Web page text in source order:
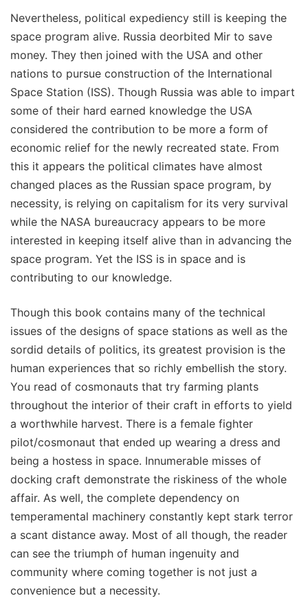
Nevertheless, political expediency still is keeping the
space program alive. Russia deorbited Mir to save
money. They then joined with the USA and other
nations to pursue construction of the International
Space Station (ISS). Though Russia was able to impart
some of their hard earned knowledge the USA
considered the contribution to be more a form of
economic relief for the newly recreated state. From
this it appears the political climates have almost
changed places as the Russian space program, by
necessity, is relying on capitalism for its very survival
while the NASA bureaucracy appears to be more
interested in keeping itself alive than in advancing the
space program. Yet the ISS is in space and is
contributing to our knowledge.
Though this book contains many of the technical
issues of the designs of space stations as well as the
sordid details of politics, its greatest provision is the
human experiences that so richly embellish the story.
You read of cosmonauts that try farming plants
throughout the interior of their craft in efforts to yield
a worthwhile harvest. There is a female fighter
pilot/cosmonaut that ended up wearing a dress and
being a hostess in space. Innumerable misses of
docking craft demonstrate the riskiness of the whole
affair. As well, the complete dependency on
temperamental machinery constantly kept stark terror
a scant distance away. Most of all though, the reader
can see the triumph of human ingenuity and
community where coming together is not just a
convenience but a necessity.